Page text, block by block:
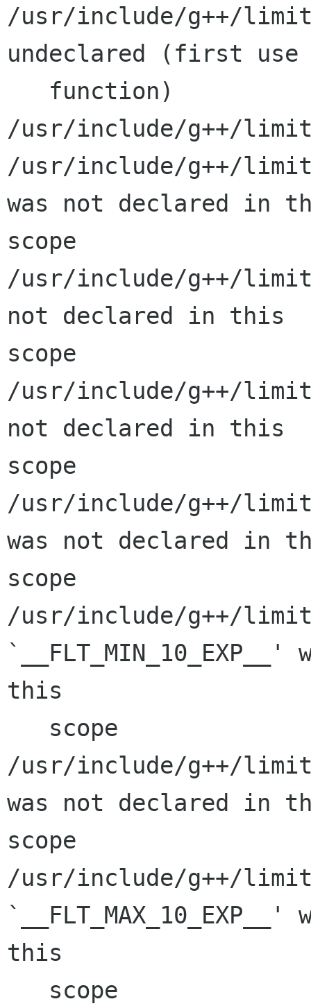
/usr/include/g++/
undeclared (first
/usr/include/g++/
/usr/include/g++/
was not declared in
scope
/usr/include/g++/
not declared in this
scope
/usr/include/g++/
not declared in this
scope
/usr/include/g++/
was not declared in
scope
/usr/include/g++/
this
/usr/include/g++/
was not declared in
scope
/usr/include/g++/
this